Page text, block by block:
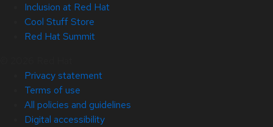
Inclusion at Red Hat
Cool Stuff Store
Red Hat Summit
Privacy statement
Terms of use
All policies and guidelines
Digital accessibility